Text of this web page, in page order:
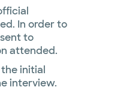
In order to
to
attended.
initial
interview.